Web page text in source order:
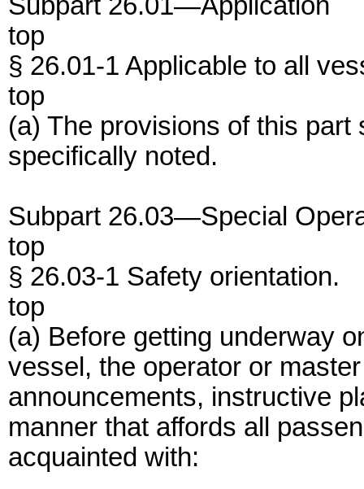
top
§ 26.01-1 Applicable to all
top
(a) The provisions of this
specifically noted.
Subpart 26.03—Special
top
§ 26.03-1 Safety orientation.
top
(a) Before getting underway
vessel, the operator or
announcements, instructive
manner that affords all
acquainted with: